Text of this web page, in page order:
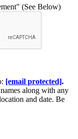
(See Below)
[email protected].
along with any
and date. Be